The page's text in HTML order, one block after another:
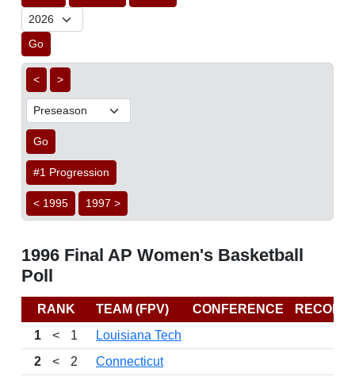
Go
< >
Go
#1 Progression
< 1995 1997 >
1996 Final AP Women's Basketball
Poll
RANK TEAM (FPV) CONFERENCE
RECORD
1
< 1
Louisiana Tech
2
< 2
Connecticut